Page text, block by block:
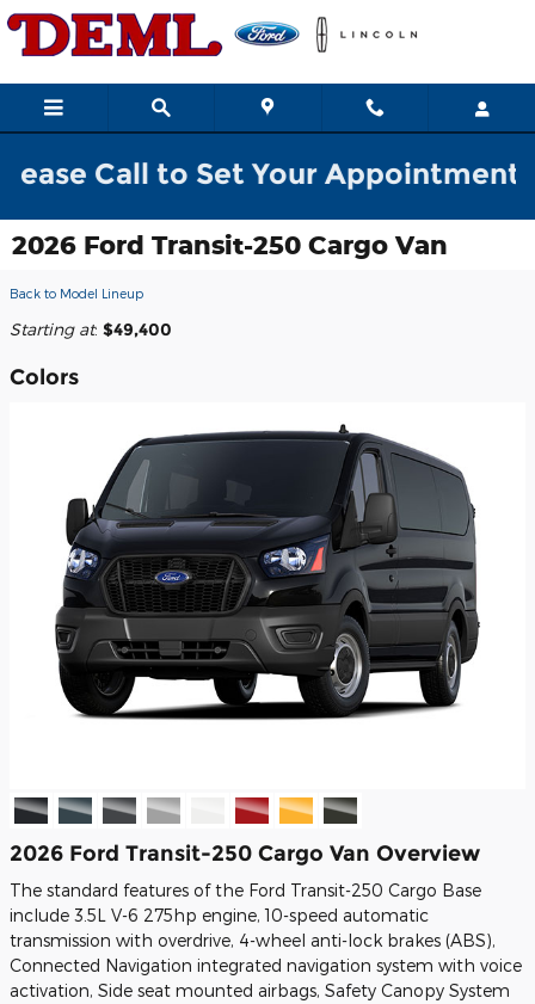
Skip to main content
to Set Your Appointment w/ a
2026 Ford Transit-250 Cargo Van
Back to Model Lineup
Starting at: $49,400
Colors
2026 Ford Transit-250 Cargo Van Overview
The standard features of the Ford Transit-250 Cargo Base
include 3.5L V-6 275hp engine, 10-speed automatic
transmission with overdrive, 4-wheel anti-lock brakes (ABS),
Connected Navigation integrated navigation system with voice
activation, Side seat mounted airbags, Safety Canopy System